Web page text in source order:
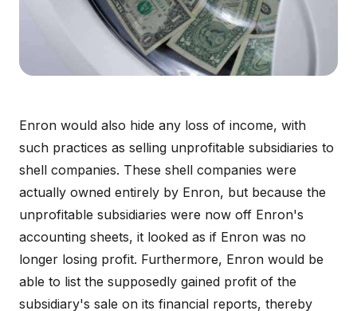
Enron would also hide any loss of income, with
such practices as selling unprofitable subsidiaries to
shell companies. These shell companies were
actually owned entirely by Enron, but because the
unprofitable subsidiaries were now off Enron's
accounting sheets, it looked as if Enron was no
longer losing profit. Furthermore, Enron would be
able to list the supposedly gained profit of the
subsidiary's sale on its financial reports, thereby